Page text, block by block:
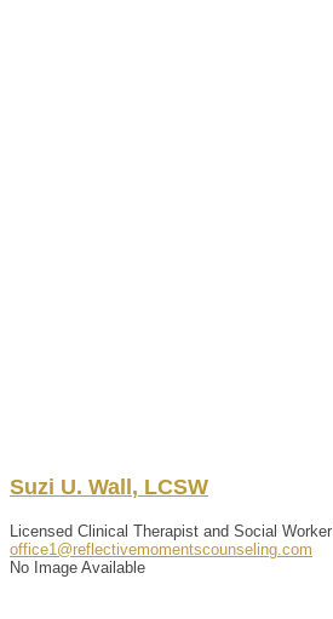
Suzi U. Wall, LCSW
Licensed Clinical Therapist and Social Worker
office1@reflectivemomentscounseling.com
No Image Available